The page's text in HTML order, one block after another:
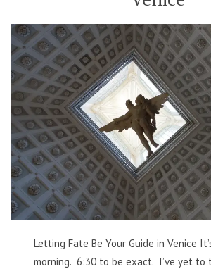
Letting Fate Be Your Guide in Venice
morning. 6:30 to be exact. I’ve yet to